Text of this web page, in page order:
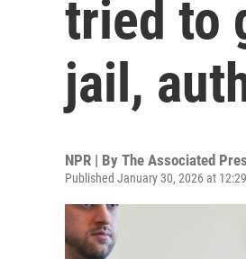
tried to
jail,
NPR | By The Associated
Published January 30, 2026 at